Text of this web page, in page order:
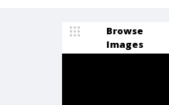
Browse
Images